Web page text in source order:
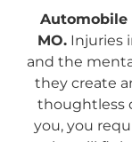
Automobile
MO. Injuries
and the
they create
thoughtless
you, you